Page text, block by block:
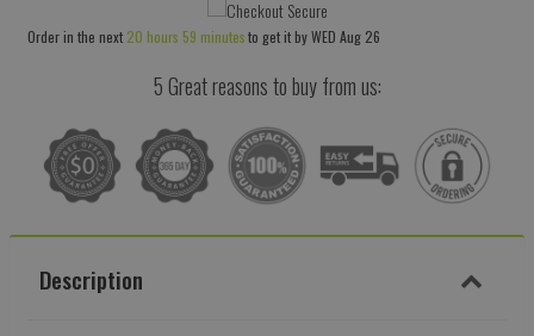
by
quantity
by
Order in the next 20 hours 59 minutesto get it byWED Aug 26
5 Great reasons to buy from us:
Description